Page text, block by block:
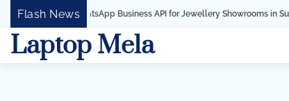
Skip
content
Flash News
WhatsApp Business API for Jewellery Showrooms in Surat, Gujarat
Laptop Mela